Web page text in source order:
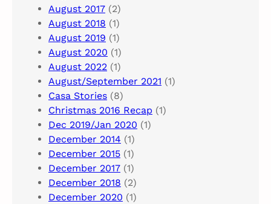
August 2017 (2)
August 2018 (1)
August 2019 (1)
August 2020 (1)
August 2022 (1)
August/September 2021 (1)
Casa Stories (8)
Christmas 2016 Recap (1)
Dec 2019/Jan 2020 (1)
December 2014 (1)
December 2015 (1)
December 2017 (1)
December 2018 (2)
December 2020 (1)